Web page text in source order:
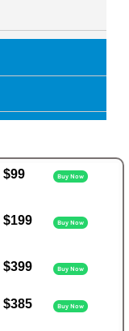
$99 Buy Now
$199 Buy Now
$399 Buy Now
$385 Buy Now